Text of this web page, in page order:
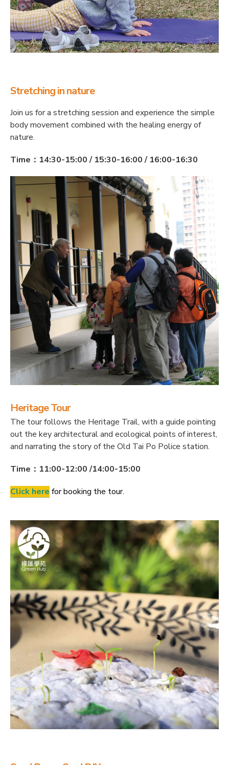
Stretching in nature
Join us for a stretching session and experience the simple
body movement combined with the healing energy of
nature.
Time：14:30-15:00 / 15:30-16:00 / 16:00-16:30
Heritage Tour
The tour follows the Heritage Trail, with a guide pointing
out the key architectural and ecological points of interest,
and narrating the story of the Old Tai Po Police station.
Time：11:00-12:00 /14:00-15:00
Click here for booking the tour.